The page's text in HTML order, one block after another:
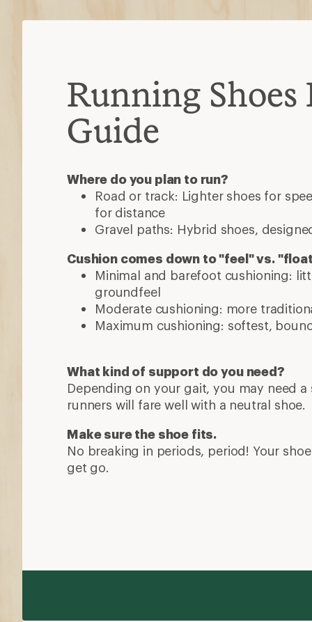
Running Shoes
Guide
Where do you plan to run?
Road or track: Lighter shoes for
for distance
Gravel paths: Hybrid shoes,
Cushion comes down to "feel" vs.
Minimal and barefoot cushioning:
groundfeel
Moderate cushioning: more
Maximum cushioning: softest,
What kind of support do you need?
Depending on your gait, you may need
runners will fare well with a neutral shoe.
Make sure the shoe fits.
No breaking in periods, period! Your
get go.